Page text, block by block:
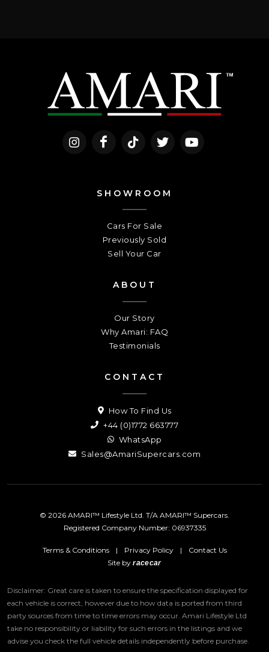
SHOWROOM
Cars For Sale
Previously Sold
Sell Your Car
ABOUT
Our Story
Why Amari: FAQ
Testimonials
CONTACT
How To Find Us
+44 (0)1772 663777
WhatsApp
Sales@AmariSupercars.com
© 2026 AMARI™ Lifestyle Ltd. T/A AMARI™ Supercars.
Registered Company Number: 06937335
Terms & Conditions | Privacy Policy |
Contact Us
Site byracecar
Disclaimer: Great care is taken to ensure the specification displayed for
each vehicle is correct, however due to how data is ported from third
party sources from time to time errors may occur. Amari Lifestyle Ltd
take no responsibility or liability for such errors in the listings and we
advise you check the full vehicle details independently before purchase.